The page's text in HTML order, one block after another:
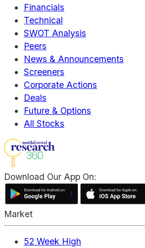
Financials
Technical
SWOT Analysis
Peers
News & Announcements
Screeners
Corporate Actions
Deals
Future & Options
All Stocks
Download Our App On:
Market
52 Week High